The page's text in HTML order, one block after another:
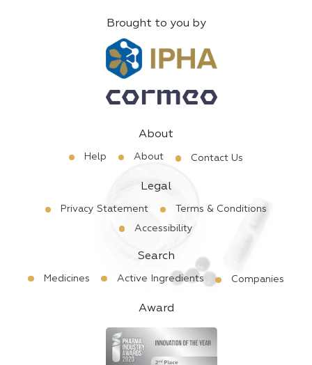
Brought to you by
About
Help About Contact Us
Legal
Privacy Statement
Terms & Conditions
Accessibility
Search
Medicines Active Ingredients Companies
Award